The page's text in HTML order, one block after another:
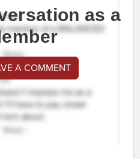
as a
A COMMENT